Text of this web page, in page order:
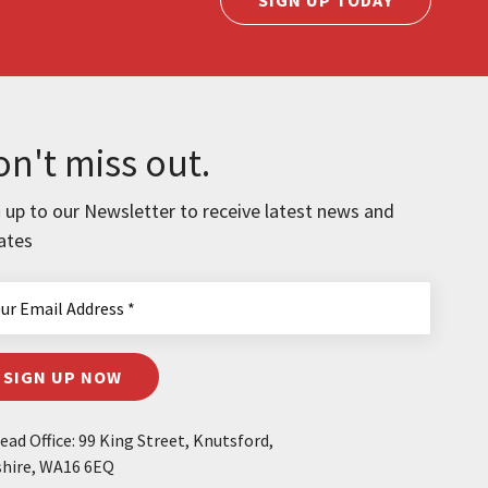
miss out.
up to our Newsletter to receive latest news and
SIGN UP NOW
Office: 99 King Street, Knutsford,
WA16 6EQ